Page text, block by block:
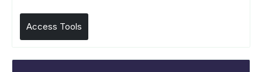
Access Tools